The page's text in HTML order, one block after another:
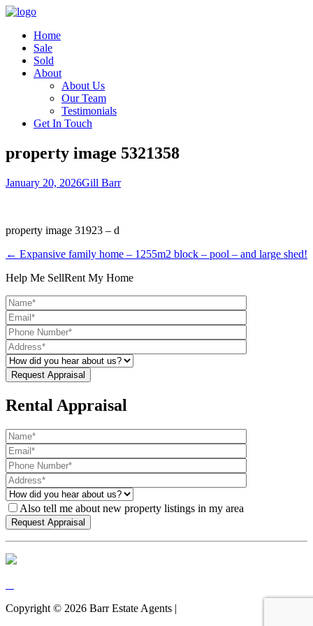
Home
Sale
Sold
About
About Us
Our Team
Testimonials
Get In Touch
property image 5321358
January 20, 2026Gill Barr
property image 31923 – d
← Expansive family home – 1255m2 block – pool – and large shed!
Help Me SellRent My Home
Rental Appraisal
Also tell me about new property listings in my area
Copyright © 2026 Barr Estate Agents |